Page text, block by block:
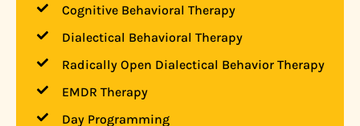
Cognitive Behavioral Therapy
Dialectical Behavioral Therapy
Radically Open Dialectical Behavior Therapy
EMDR Therapy
Day Programming